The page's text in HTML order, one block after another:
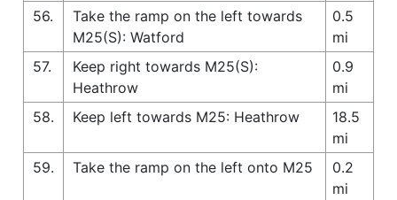
56.
Take the ramp on the left towards
M25(S): Watford
0.5
mi
57.
Keep right towards M25(S):
Heathrow
0.9
mi
58.
Keep left towards M25: Heathrow
18.5
mi
59.
Take the ramp on the left onto M25
0.2
mi